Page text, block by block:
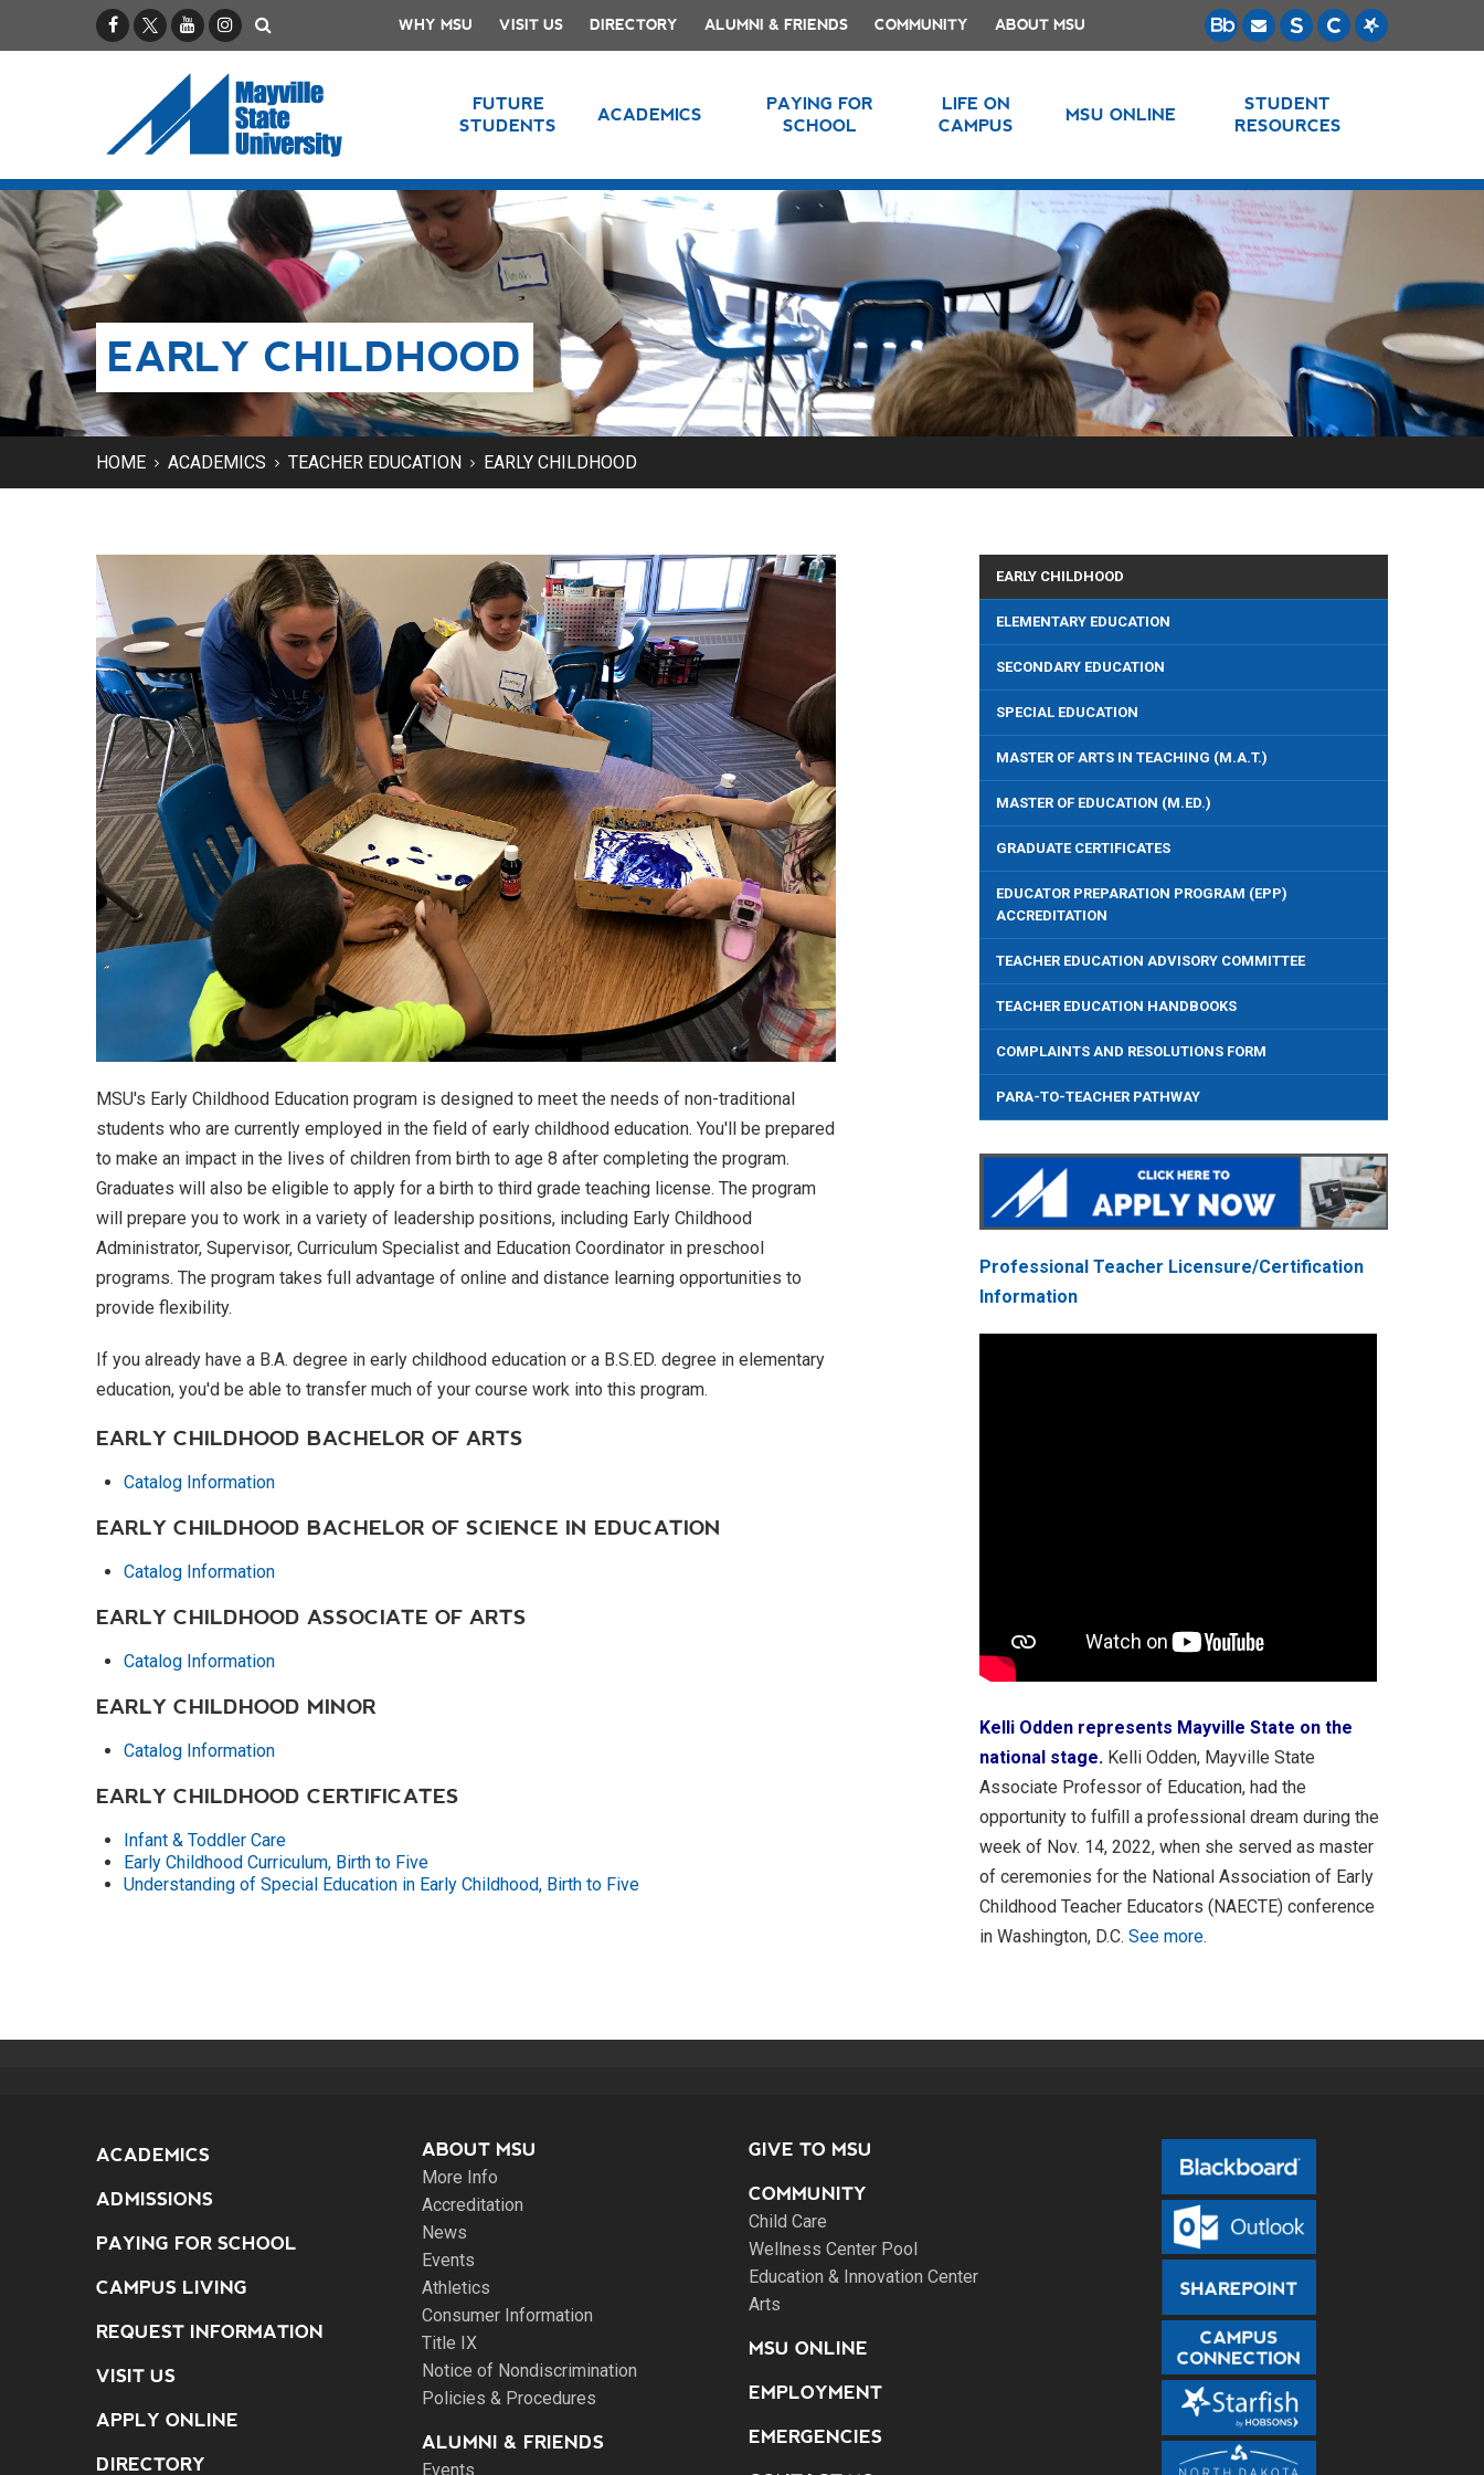
FacebookX / TwitterYouTubeInstagram WHY MSU VISIT US DIRECTORY ALUMNI & FRIENDS COMMUNITY ABOUT MSU
FUTURE
STUDENTS
ACADEMICS
PAYING FOR
SCHOOL
LIFE ON
CAMPUS
MSU ONLINE
STUDENT
RESOURCES
EARLY CHILDHOOD
HOME ACADEMICS TEACHER EDUCATION EARLY CHILDHOOD
MSU's Early Childhood Education program is designed to meet the needs of non-traditional
students who are currently employed in the field of early childhood education. You'll be prepared
to make an impact in the lives of children from birth to age 8 after completing the program.
Graduates will also be eligible to apply for a birth to third grade teaching license. The program
will prepare you to work in a variety of leadership positions, including Early Childhood
Administrator, Supervisor, Curriculum Specialist and Education Coordinator in preschool
programs. The program takes full advantage of online and distance learning opportunities to
provide flexibility.
If you already have a B.A. degree in early childhood education or a B.S.ED. degree in elementary
education, you'd be able to transfer much of your course work into this program.
EARLY CHILDHOOD BACHELOR OF ARTS
Catalog Information
EARLY CHILDHOOD BACHELOR OF SCIENCE IN EDUCATION
Catalog Information
EARLY CHILDHOOD ASSOCIATE OF ARTS
Catalog Information
EARLY CHILDHOOD MINOR
Catalog Information
EARLY CHILDHOOD CERTIFICATES
Infant & Toddler Care
Early Childhood Curriculum, Birth to Five
Understanding of Special Education in Early Childhood, Birth to Five
EARLY CHILDHOOD
ELEMENTARY EDUCATION
SECONDARY EDUCATION
SPECIAL EDUCATION
MASTER OF ARTS IN TEACHING (M.A.T.)
MASTER OF EDUCATION (M.ED.)
GRADUATE CERTIFICATES
EDUCATOR PREPARATION PROGRAM (EPP)
ACCREDITATION
TEACHER EDUCATION ADVISORY COMMITTEE
TEACHER EDUCATION HANDBOOKS
COMPLAINTS AND RESOLUTIONS FORM
PARA-TO-TEACHER PATHWAY
Professional Teacher Licensure/Certification
Information
Kelli Odden represents Mayville State on the
national stage. Kelli Odden, Mayville State
Associate Professor of Education, had the
opportunity to fulfill a professional dream during the
week of Nov. 14, 2022, when she served as master
of ceremonies for the National Association of Early
Childhood Teacher Educators (NAECTE) conference
in Washington, D.C. See more.
ACADEMICS
ADMISSIONS
PAYING FOR SCHOOL
CAMPUS LIVING
REQUEST INFORMATION
VISIT US
APPLY ONLINE
DIRECTORY
ABOUT MSU
More Info
Accreditation
News
Events
Athletics
Consumer Information
Title IX
Notice of Nondiscrimination
Policies & Procedures
ALUMNI & FRIENDS
Events
GIVE TO MSU
COMMUNITY
Child Care
Wellness Center Pool
Education & Innovation Center
Arts
MSU ONLINE
EMPLOYMENT
EMERGENCIES